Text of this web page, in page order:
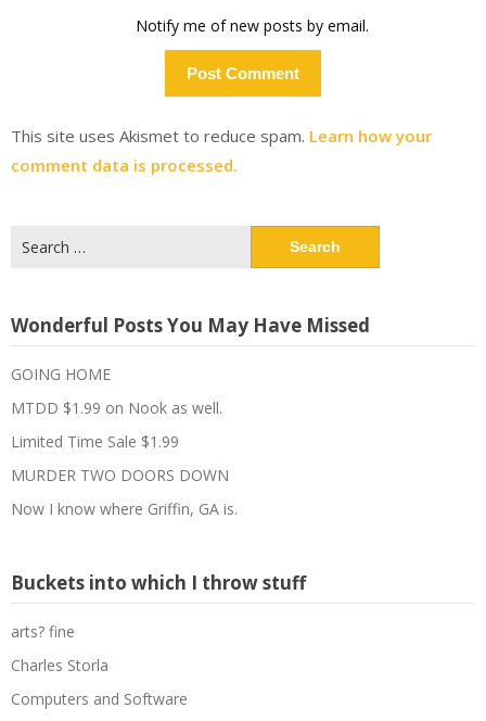
Notify me of new posts by email.
This site uses Akismet to reduce spam. Learn how your
comment data is processed.
for:
Wonderful Posts You May Have Missed
GOING HOME
MTDD $1.99 on Nook as well.
Limited Time Sale $1.99
MURDER TWO DOORS DOWN
Now I know where Griffin, GA is.
Buckets into which I throw stuff
arts? fine
Charles Storla
Computers and Software